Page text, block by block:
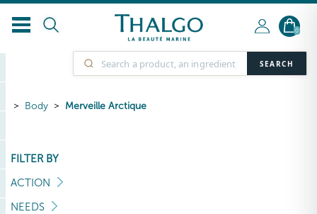
SEARCH
0
Body Merveille Arctique
FILTER BY
ACTION
NEEDS